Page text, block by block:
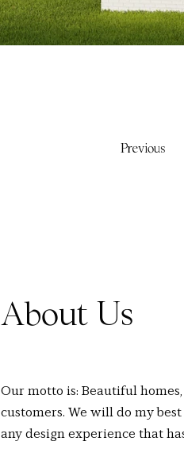
Previous
About Us
Our motto is: Beautiful
customers. We will do my
any design experience that